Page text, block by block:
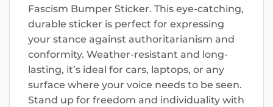
Fascism Bumper Sticker. This eye-catching,
durable sticker is perfect for expressing
your stance against authoritarianism and
conformity. Weather-resistant and long-
lasting, it’s ideal for cars, laptops, or any
surface where your voice needs to be seen.
Stand up for freedom and individuality with